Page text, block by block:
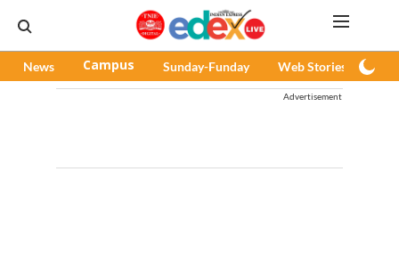
News Campus Sunday-Funday Web Stories
Advertisement